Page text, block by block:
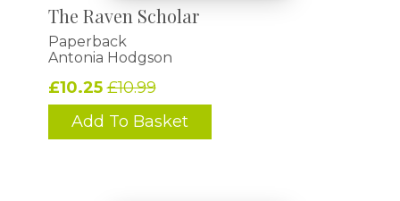
The Raven Scholar
Paperback
Antonia Hodgson
£10.25£10.99
Add To Basket